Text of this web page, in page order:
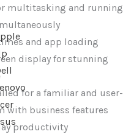
multitasking and running
and app loading
display for stunning
for a familiar and user-
with business features
productivity